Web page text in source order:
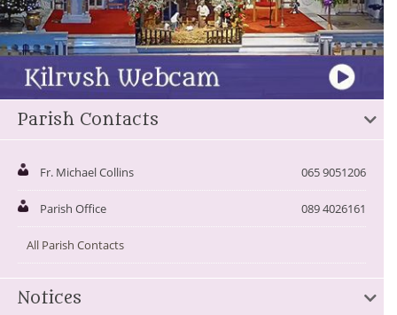
Parish Contacts
Fr. Michael Collins 065 9051206
Parish Office 089 4026161
All Parish Contacts
Notices